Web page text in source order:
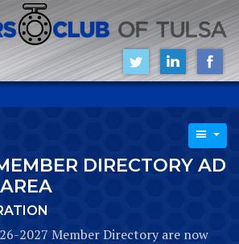
DIRECTORY AD
2027 Member Directory are now